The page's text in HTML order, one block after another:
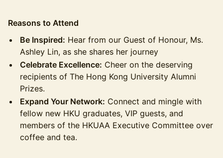
Reasons to Attend
Be Inspired: Hear from our Guest of Honour, Ms.
Ashley Lin, as she shares her journey
Celebrate Excellence: Cheer on the deserving
recipients of The Hong Kong University Alumni
Prizes.
Expand Your Network: Connect and mingle with
fellow new HKU graduates, VIP guests, and
members of the HKUAA Executive Committee over
coffee and tea.